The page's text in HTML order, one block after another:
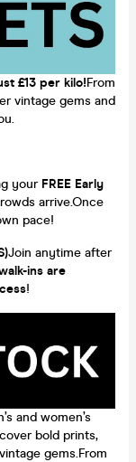
£13 per kilo!From
vintage gems and
your FREE Early
arrive.Once
pace!
Join anytime after
ins are
!
and women’s
bold prints,
gems.From